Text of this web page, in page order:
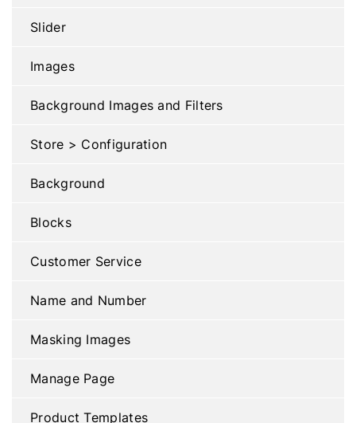
Slider
Images
Background Images and Filters
Store > Configuration
Background
Blocks
Customer Service
Name and Number
Masking Images
Manage Page
Product Templates